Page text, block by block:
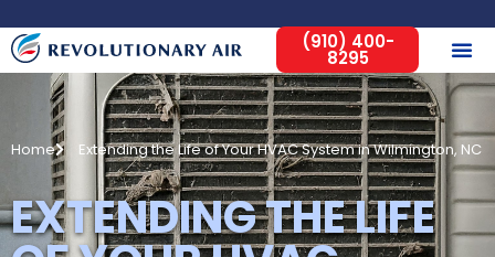
(910) 400-
8295
Home Extending the Life of Your HVAC System in Wilmington, NC
EXTENDING THE LIFE